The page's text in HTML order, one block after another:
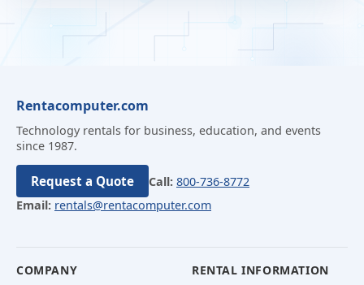
Rentacomputer.com
Technology rentals for business, education, and events
since 1987.
Request a Quote Call: 800-736-8772
Email: rentals@rentacomputer.com
COMPANY RENTAL INFORMATION